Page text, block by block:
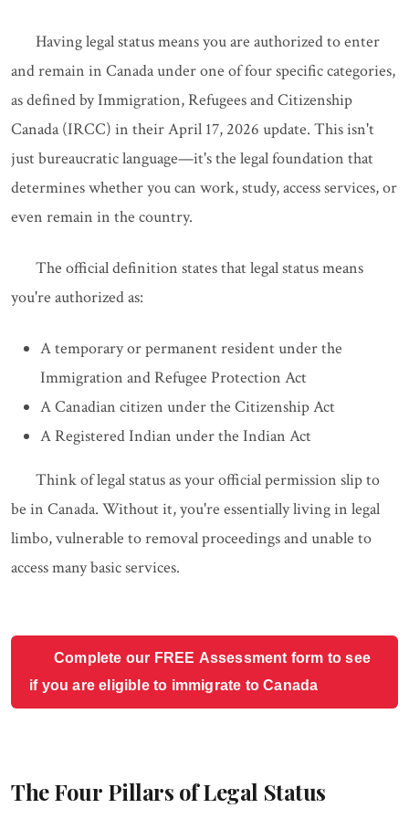
Having legal status means you are authorized to enter
and remain in Canada under one of four specific categories,
as defined by Immigration, Refugees and Citizenship
Canada (IRCC) in their April 17, 2026 update. This isn't
just bureaucratic language—it's the legal foundation that
determines whether you can work, study, access services, or
even remain in the country.
The official definition states that legal status means
you're authorized as:
A temporary or permanent resident under the
Immigration and Refugee Protection Act
A Canadian citizen under the Citizenship Act
A Registered Indian under the Indian Act
Think of legal status as your official permission slip to
be in Canada. Without it, you're essentially living in legal
limbo, vulnerable to removal proceedings and unable to
access many basic services.
Complete our FREE Assessment form to see
if you are eligible to immigrate to Canada
The Four Pillars of Legal Status